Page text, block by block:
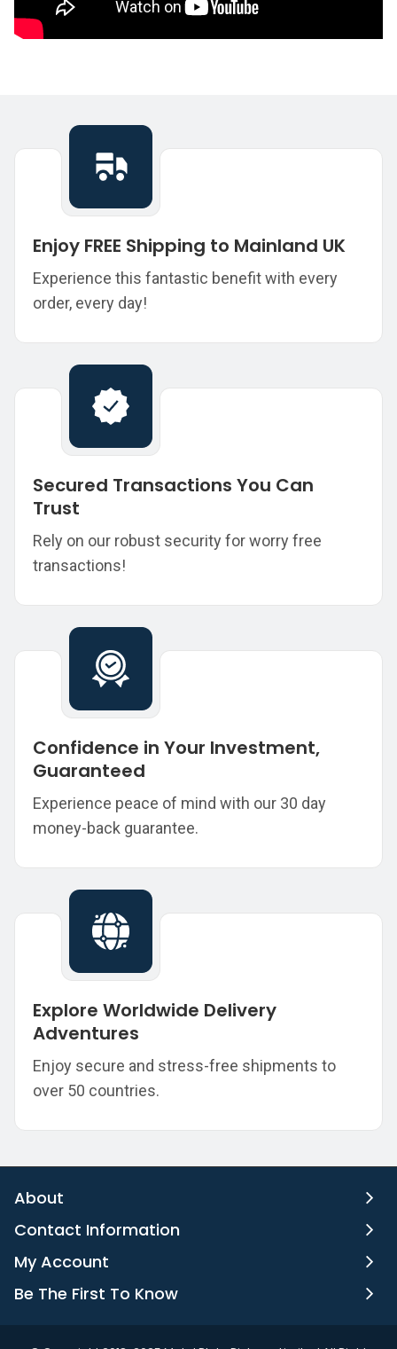
Enjoy FREE Shipping to Mainland UK
Experience this fantastic benefit with every
order, every day!
Secured Transactions You Can
Trust
Rely on our robust security for worry free
transactions!
Confidence in Your Investment,
Guaranteed
Experience peace of mind with our 30 day
money-back guarantee.
Explore Worldwide Delivery
Adventures
Enjoy secure and stress-free shipments to
over 50 countries.
About
Contact Information
My Account
Be The First To Know